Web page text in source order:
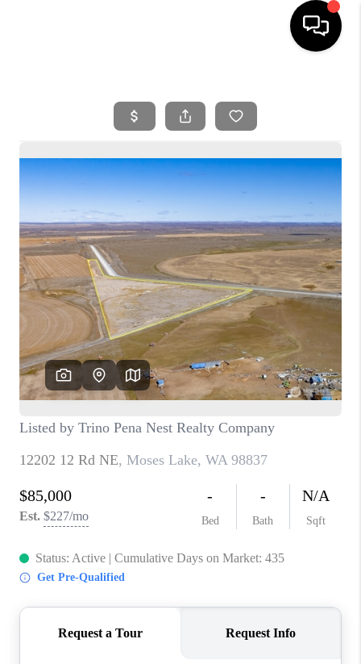
SEARCH LISTINGS
BUYING
SELLING
FINANCING
HOME VALUE
WHO WE ARE
REVIEWS
CAREERS
HUD HOMES
OUR AREAS
ABOUT PLACE
CONNECT